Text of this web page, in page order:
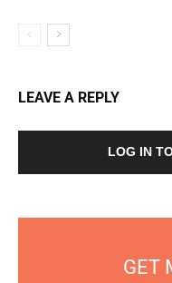
LEAVE A REPLY
LOG IN
GET